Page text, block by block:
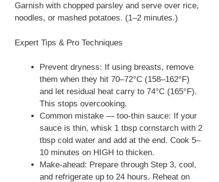
Garnish with chopped parsley and serve over rice,
noodles, or mashed potatoes. (1–2 minutes.)
Expert Tips & Pro Techniques
Prevent dryness: If using breasts, remove
them when they hit 70–72°C (158–162°F)
and let residual heat carry to 74°C (165°F).
This stops overcooking.
Common mistake — too-thin sauce: If your
sauce is thin, whisk 1 tbsp cornstarch with 2
tbsp cold water and add at the end. Cook 5–
10 minutes on HIGH to thicken.
Make-ahead: Prepare through Step 3, cool,
and refrigerate up to 24 hours. Reheat on